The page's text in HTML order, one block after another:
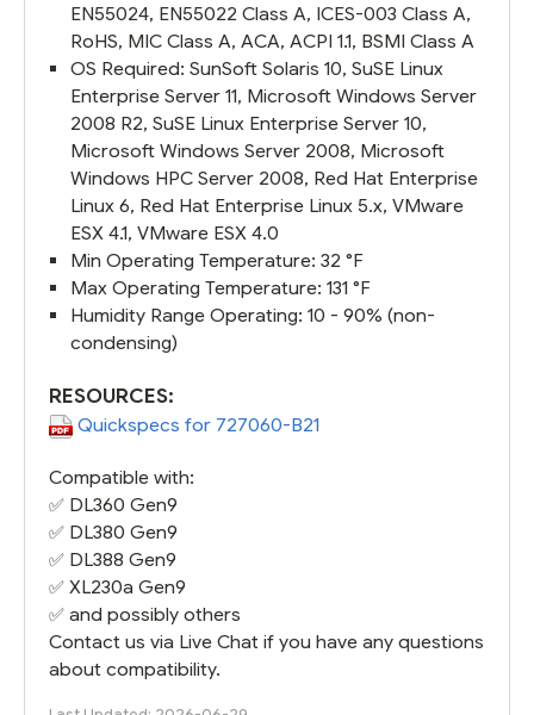
EN55024, EN55022 Class A, ICES-003 Class A,
RoHS, MIC Class A, ACA, ACPI 1.1, BSMI Class A
OS Required: SunSoft Solaris 10, SuSE Linux
Enterprise Server 11, Microsoft Windows Server
2008 R2, SuSE Linux Enterprise Server 10,
Microsoft Windows Server 2008, Microsoft
Windows HPC Server 2008, Red Hat Enterprise
Linux 6, Red Hat Enterprise Linux 5.x, VMware
ESX 4.1, VMware ESX 4.0
Min Operating Temperature: 32 °F
Max Operating Temperature: 131 °F
Humidity Range Operating: 10 - 90% (non-
condensing)
RESOURCES:
Quickspecs for 727060-B21
Compatible with:
✅ DL360 Gen9
✅ DL380 Gen9
✅ DL388 Gen9
✅ XL230a Gen9
✅ and possibly others
Contact us via Live Chat if you have any questions
about compatibility.